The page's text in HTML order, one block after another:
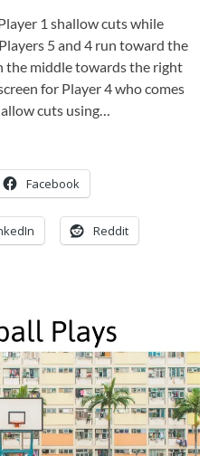
1 shallow cuts while
5 and 4 run toward the
the middle towards the right
for Player 4 who comes
cuts using…
Facebook
Reddit